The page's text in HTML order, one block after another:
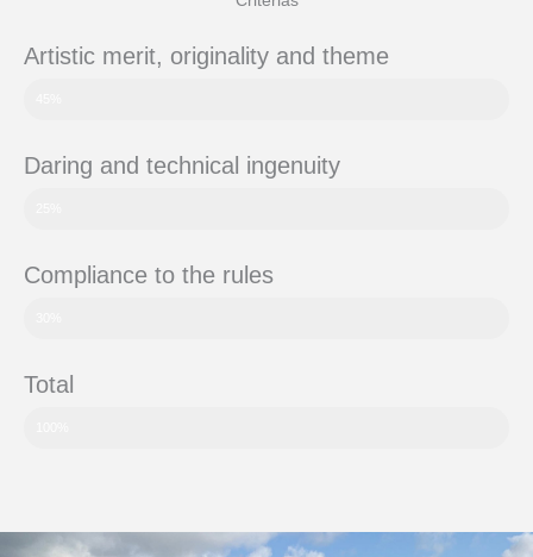
Artistic merit, originality and theme
Daring and technical ingenuity
Compliance to the rules
Total